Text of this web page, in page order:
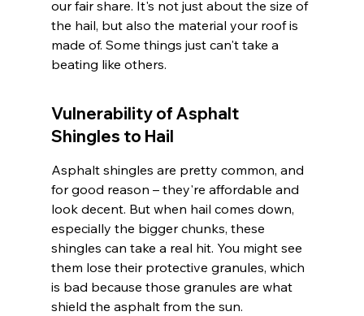
our fair share. It's not just about the size of
the hail, but also the material your roof is
made of. Some things just can't take a
beating like others.
Vulnerability of Asphalt
Shingles to Hail
Asphalt shingles are pretty common, and
for good reason – they're affordable and
look decent. But when hail comes down,
especially the bigger chunks, these
shingles can take a real hit. You might see
them lose their protective granules, which
is bad because those granules are what
shield the asphalt from the sun.